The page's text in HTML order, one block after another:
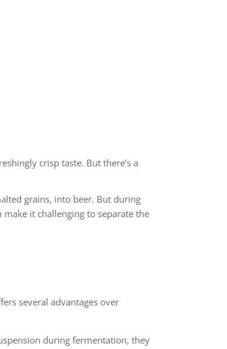
crisp taste. But there’s a
grains, into beer. But during
it challenging to separate the
several advantages over
during fermentation, they